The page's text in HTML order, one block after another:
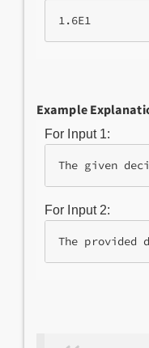
1.6E1
Example
For Input 1:
The given
For Input 2:
The